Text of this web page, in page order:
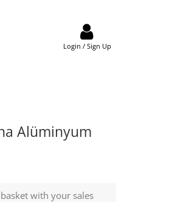
Login / Sign Up
Alüminyum
with your sales